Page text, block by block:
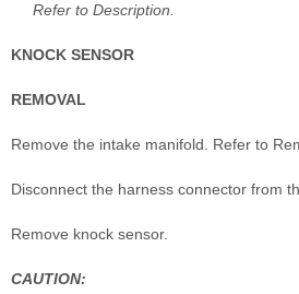
Refer to Description.
KNOCK SENSOR
REMOVAL
Remove the intake manifold. Refer to
Disconnect the harness connector from
Remove knock sensor.
CAUTION: